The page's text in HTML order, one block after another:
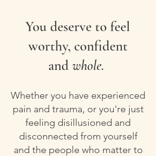
You deserve to feel
worthy, confident
and whole.
Whether you have experienced
pain and trauma, or you're just
feeling disillusioned and
disconnected from yourself
and the people who matter to